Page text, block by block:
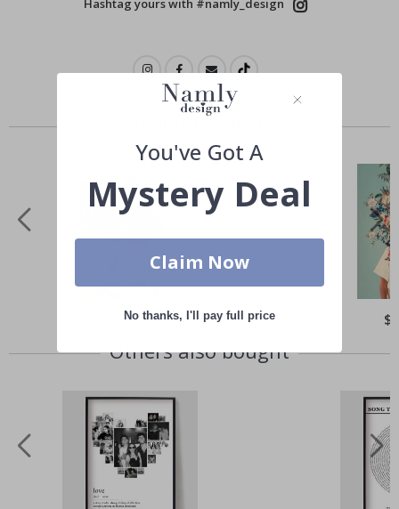
Hashtag yours with #namly_design
Similar Products
Special
$21.00
Others also bought
You've Got A
Mystery Deal
Claim Now
No thanks, I'll pay full price